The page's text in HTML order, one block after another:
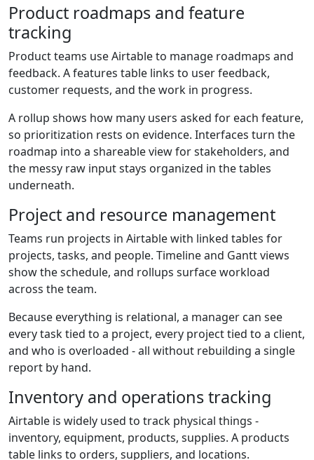
Product roadmaps and feature
tracking
Product teams use Airtable to manage roadmaps and
feedback. A features table links to user feedback,
customer requests, and the work in progress.
A rollup shows how many users asked for each feature,
so prioritization rests on evidence. Interfaces turn the
roadmap into a shareable view for stakeholders, and
the messy raw input stays organized in the tables
underneath.
Project and resource management
Teams run projects in Airtable with linked tables for
projects, tasks, and people. Timeline and Gantt views
show the schedule, and rollups surface workload
across the team.
Because everything is relational, a manager can see
every task tied to a project, every project tied to a client,
and who is overloaded - all without rebuilding a single
report by hand.
Inventory and operations tracking
Airtable is widely used to track physical things -
inventory, equipment, products, supplies. A products
table links to orders, suppliers, and locations.